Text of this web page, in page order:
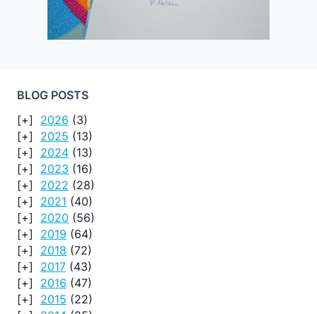
BLOG POSTS
2026 (3)
2025 (13)
2024 (13)
2023 (16)
2022 (28)
2021 (40)
2020 (56)
2019 (64)
2018 (72)
2017 (43)
2016 (47)
2015 (22)